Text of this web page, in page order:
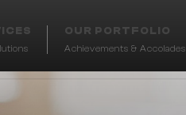
OUR PORTFOLIO
Achievements & Accolades